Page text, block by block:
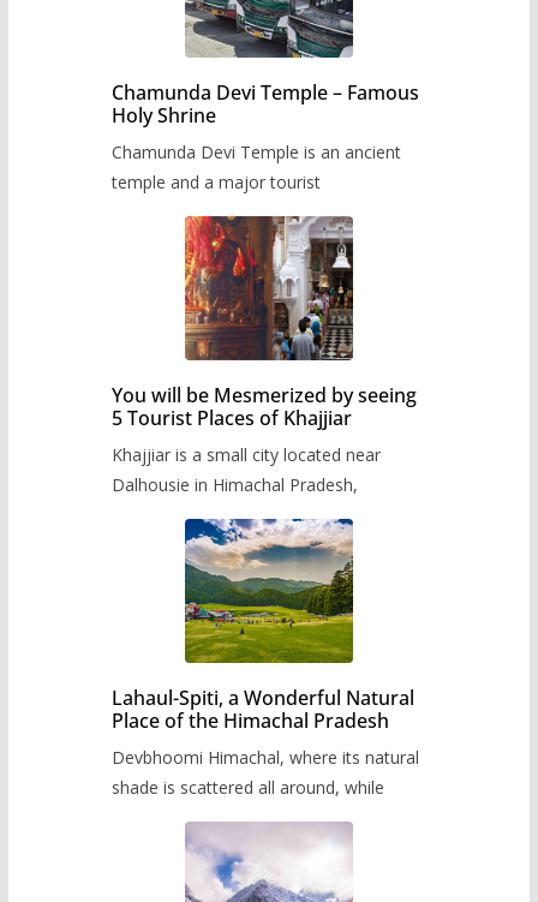
Chamunda Devi Temple – Famous
Holy Shrine
Chamunda Devi Temple is an ancient
temple and a major tourist
You will be Mesmerized by seeing
5 Tourist Places of Khajjiar
Khajjiar is a small city located near
Dalhousie in Himachal Pradesh,
Lahaul-Spiti, a Wonderful Natural
Place of the Himachal Pradesh
Devbhoomi Himachal, where its natural
shade is scattered all around, while